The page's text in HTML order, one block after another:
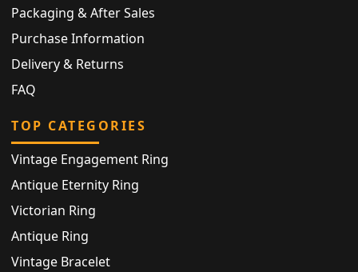
Packaging & After Sales
Purchase Information
Delivery & Returns
FAQ
TOP CATEGORIES
Vintage Engagement Ring
Antique Eternity Ring
Victorian Ring
Antique Ring
Vintage Bracelet